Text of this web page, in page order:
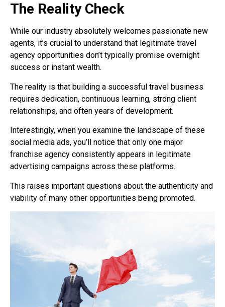
The Reality Check
While our industry absolutely welcomes passionate new
agents, it’s crucial to understand that legitimate travel
agency opportunities don’t typically promise overnight
success or instant wealth.
The reality is that building a successful travel business
requires dedication, continuous learning, strong client
relationships, and often years of development.
Interestingly, when you examine the landscape of these
social media ads, you’ll notice that only one major
franchise agency consistently appears in legitimate
advertising campaigns across these platforms.
This raises important questions about the authenticity and
viability of many other opportunities being promoted.